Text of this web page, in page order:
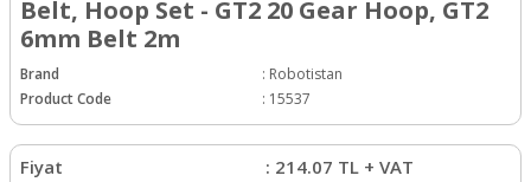
Belt, Hoop Set - GT2 20 Gear Hoop, GT2
6mm Belt 2m
Brand : Robotistan
Product Code
: 15537
Fiyat : 214.07 TL + VAT